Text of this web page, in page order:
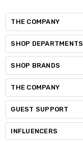
THE COMPANY
SHOP DEPARTMENTS
SHOP BRANDS
THE COMPANY
GUEST SUPPORT
INFLUENCERS